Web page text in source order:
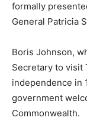
formally
General Patricia
Boris Johnson,
Secretary to visit
independence in
government
Commonwealth.